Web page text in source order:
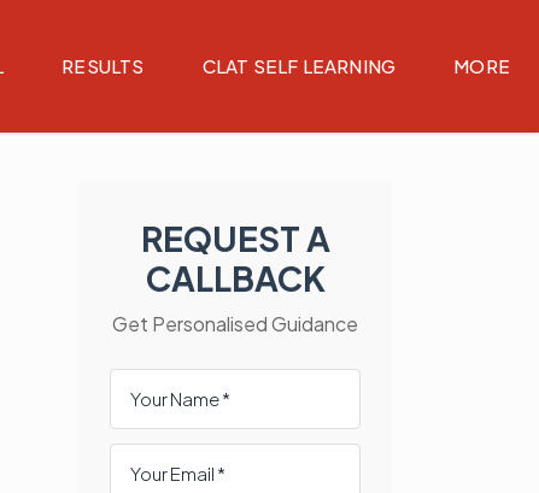
RESULTS CLAT SELF LEARNING MORE
REQUEST A
CALLBACK
Get Personalised Guidance